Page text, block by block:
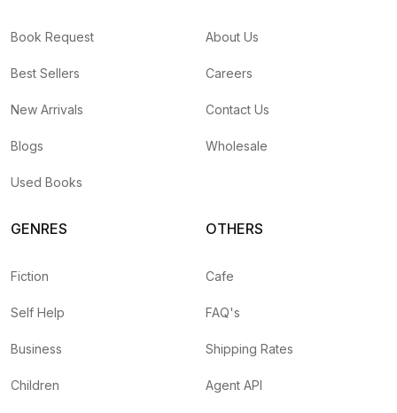
Book Request
Best Sellers
New Arrivals
Blogs
Used Books
About Us
Careers
Contact Us
Wholesale
GENRES
Fiction
Self Help
Business
Children
OTHERS
Cafe
FAQ's
Shipping Rates
Agent API